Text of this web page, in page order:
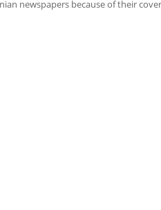
newspapers because of their